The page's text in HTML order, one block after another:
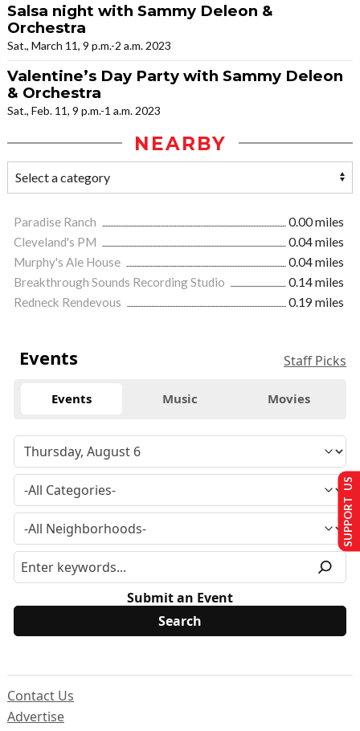
Salsa night with Sammy Deleon &
Orchestra
Sat., March 11, 9 p.m.-2 a.m. 2023
Valentine’s Day Party with Sammy Deleon
& Orchestra
Sat., Feb. 11, 9 p.m.-1 a.m. 2023
NEARBY
Paradise Ranch
0.00 miles
Cleveland's PM
0.04 miles
Murphy's Ale House
0.04 miles
Breakthrough Sounds Recording Studio
0.14 miles
Redneck Rendevous
0.19 miles
Events Staff Picks
Events Music Movies
Submit an Event
Contact Us
Advertise
SUPPORT US